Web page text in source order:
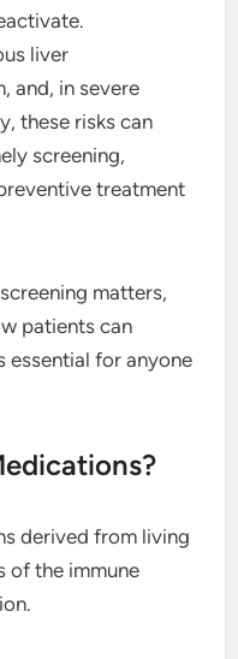
liver
and, in severe
these risks can
screening,
treatment
matters,
patients can
essential for anyone
derived from living
of the immune